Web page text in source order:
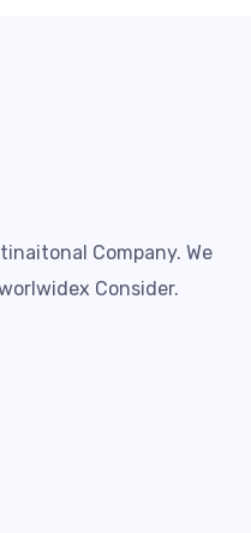
Company. We
Consider.